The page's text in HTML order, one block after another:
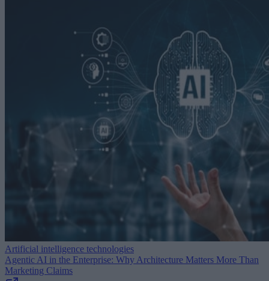
Artificial intelligence technologies
Agentic AI in the Enterprise: Why Architecture Matters More Than
Marketing Claims